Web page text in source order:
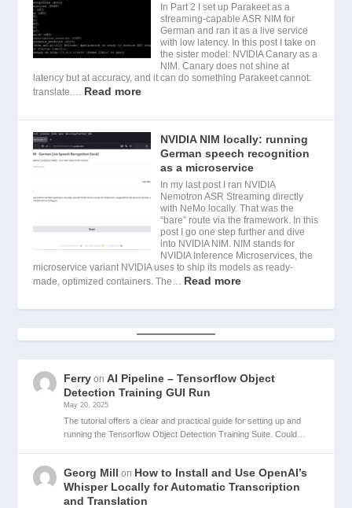
In Part 2 I set up Parakeet as a
streaming-capable ASR NIM for
German and ran it as a live service
with low latency. In this post I take on
the sister model: NVIDIA Canary as a
NIM. Canary does not shine at
latency but at accuracy, and it can do something Parakeet cannot:
translate.… Read more
NVIDIA NIM locally: running
German speech recognition
as a microservice
In my last post I ran NVIDIA
Nemotron ASR Streaming directly
with NeMo locally. That was the
“bare” route via the framework. In this
post I go one step further and dive
into NVIDIA NIM. NIM stands for
NVIDIA Inference Microservices, the
microservice variant NVIDIA uses to ship its models as ready-
made, optimized containers. The… Read more
Ferry onAI Pipeline – Tensorflow Object
Detection Training GUI Run
May 20, 2025
The tutorial offers a clear and practical guide for setting up and
running the Tensorflow Object Detection Training Suite. Could…
Georg Mill on How to Install and Use OpenAI’s
Whisper Locally for Automatic Transcription
and Translation